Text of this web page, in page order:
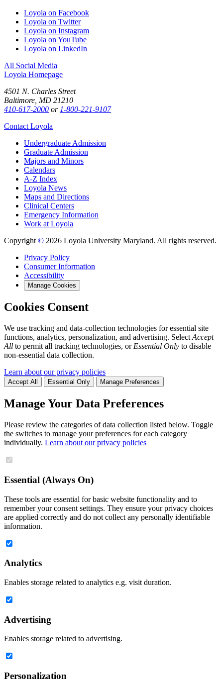
Loyola on Facebook
Loyola on Twitter
Loyola on Instagram
Loyola on YouTube
Loyola on LinkedIn
All Social Media
Loyola Homepage
4501 N. Charles Street
Baltimore, MD 21210
410-617-2000 or1-800-221-9107
Contact Loyola
Undergraduate Admission
Graduate Admission
Majors and Minors
Calendars
A-Z Index
Loyola News
Maps and Directions
Clinical Centers
Emergency Information
Work at Loyola
Copyright© 2026 Loyola University Maryland. All rights reserved.
Privacy Policy
Consumer Information
Accessibility
Manage Cookies
Cookies Consent
We use tracking and data-collection technologies for essential site
functions, analytics, personalization, and advertising. Select Accept
All to permit all tracking technologies, or Essential Only to disable
non-essential data collection.
Learn about our privacy policies
Accept All Essential Only Manage Preferences
Manage Your Data Preferences
Please review the categories of data collection listed below. Toggle
the switches to manage your preferences for each category
individually. Learn about our privacy policies
Essential (Always On)
These tools are essential for basic website functionality and to
remember your consent settings. They ensure your privacy choices
are applied correctly and do not collect any personally identifiable
information.
Analytics
Enables storage related to analytics e.g. visit duration.
Advertising
Enables storage related to advertising.
Personalization